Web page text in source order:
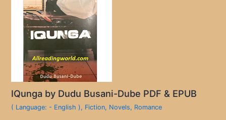
IQunga by Dudu Busani-Dube PDF & EPUB
( Language: - English ), Fiction, Novels, Romance